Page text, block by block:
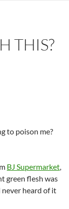
THIS?
to poison me?
BJ Supermarket
green flesh was
never heard of it